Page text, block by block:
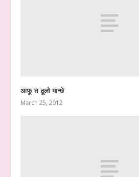
आफू त ठूलो मान्छे
March 25, 2012